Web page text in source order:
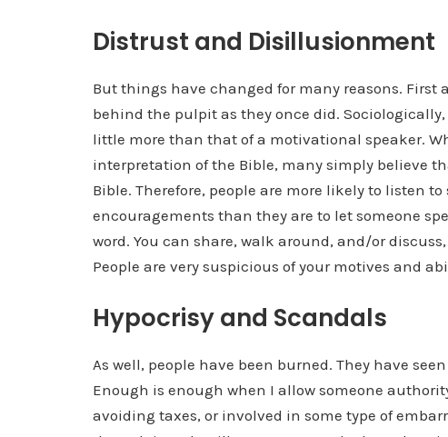
Distrust and Disillusionment
But things have changed for many reasons. First
behind the pulpit as they once did.
little more than that of a motivational speaker.
interpretation of the Bible, many simply believe
Bible. Therefore, people are more likely to listen
encouragements than they are to let someone
word. You can share, walk around, and/or
People are very suspicious of your motives and
Hypocrisy and Scandals
As well, people have been burned. They have
Enough is enough when I allow someone
avoiding taxes, or involved in some type of